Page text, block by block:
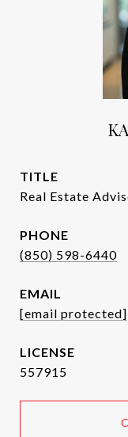
TITLE
Real Estate
PHONE
(850) 598-6440
EMAIL
[email protected]
557915